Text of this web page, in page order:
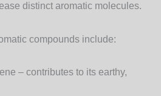
distinct aromatic molecules.
compounds include:
– contributes to its earthy,